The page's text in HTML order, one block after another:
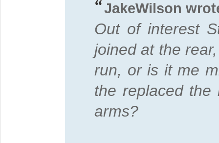
JakeWilson
Out of interest
joined at the
run, or is it me
the replaced
arms?